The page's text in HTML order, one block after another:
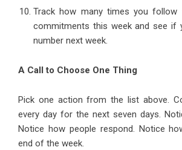
Track how many times you follow
commitments this week and see if
number next week.
A Call to Choose One Thing
Pick one action from the list above.
every day for the next seven days.
Notice how people respond. Notice
end of the week.